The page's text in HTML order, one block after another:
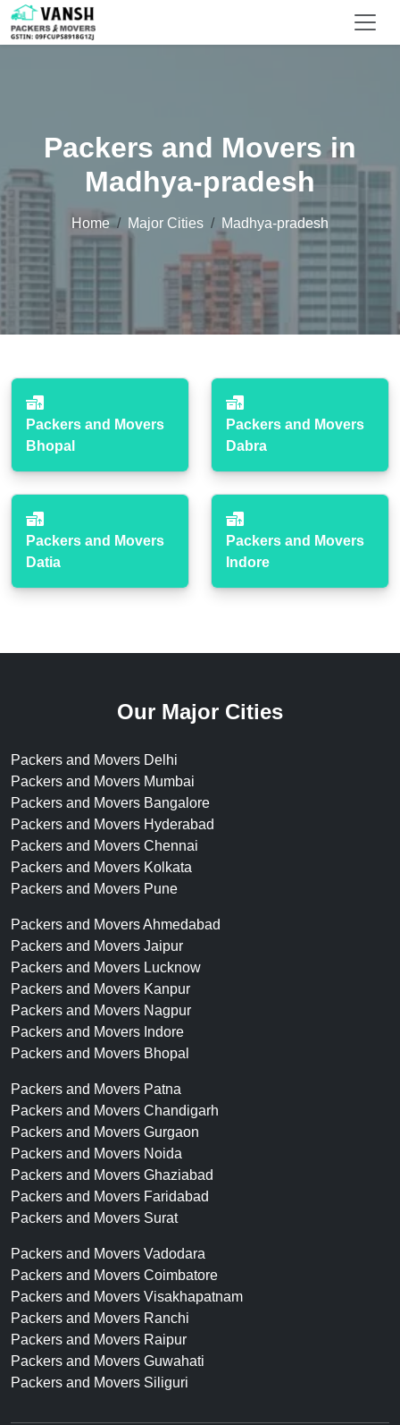
Packers and Movers in
Madhya-pradesh
Home Major Cities Madhya-pradesh
Packers and Movers
Bhopal
Packers and Movers
Dabra
Packers and Movers
Datia
Packers and Movers
Indore
Our Major Cities
Packers and Movers Delhi
Packers and Movers Mumbai
Packers and Movers Bangalore
Packers and Movers Hyderabad
Packers and Movers Chennai
Packers and Movers Kolkata
Packers and Movers Pune
Packers and Movers Ahmedabad
Packers and Movers Jaipur
Packers and Movers Lucknow
Packers and Movers Kanpur
Packers and Movers Nagpur
Packers and Movers Indore
Packers and Movers Bhopal
Packers and Movers Patna
Packers and Movers Chandigarh
Packers and Movers Gurgaon
Packers and Movers Noida
Packers and Movers Ghaziabad
Packers and Movers Faridabad
Packers and Movers Surat
Packers and Movers Vadodara
Packers and Movers Coimbatore
Packers and Movers Visakhapatnam
Packers and Movers Ranchi
Packers and Movers Raipur
Packers and Movers Guwahati
Packers and Movers Siliguri